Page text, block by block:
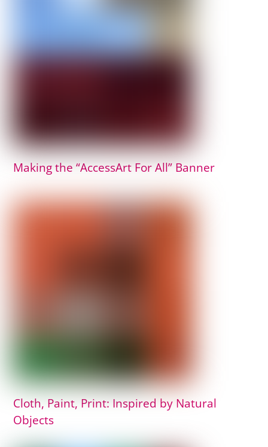
Making the “AccessArt For All” Banner
Cloth, Paint, Print: Inspired by Natural
Objects